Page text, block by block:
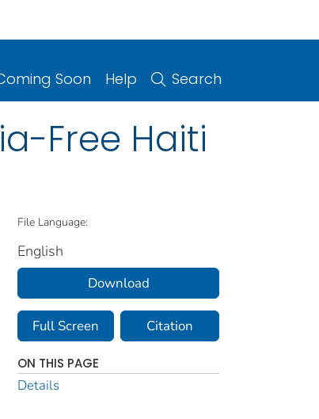
Soon Help Search
Free Haiti
File Language:
English
Download
Full Screen Citation
ON THIS PAGE
Details